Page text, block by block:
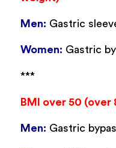
Men: Gastric
Women: Gastric
***
BMI over 50
Men: Gastric